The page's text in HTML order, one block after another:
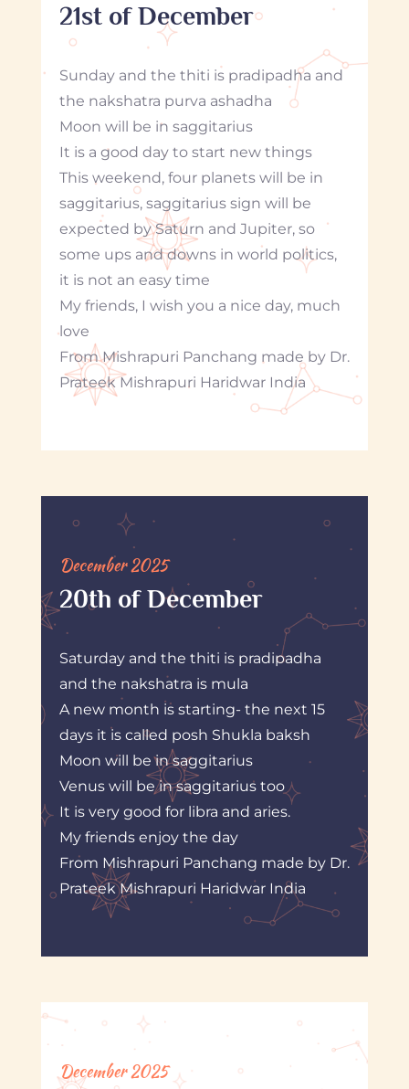
21st of December
Sunday and the thiti is pradipadha and
the nakshatra purva ashadha
Moon will be in saggitarius
It is a good day to start new things
This weekend, four planets will be in
saggitarius, saggitarius sign will be
expected by Saturn and Jupiter, so
some ups and downs in world politics,
it is not an easy time
My friends, I wish you a nice day, much
love
From Mishrapuri Panchang made by Dr.
Prateek Mishrapuri Haridwar India
December 2025
20th of December
Saturday and the thiti is pradipadha
and the nakshatra is mula
A new month is starting- the next 15
days it is called posh Shukla baksh
Moon will be in saggitarius
Venus will be in saggitarius too
It is very good for libra and aries.
My friends enjoy the day
From Mishrapuri Panchang made by Dr.
Prateek Mishrapuri Haridwar India
December 2025